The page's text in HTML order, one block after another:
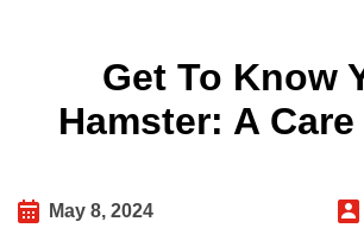
Get To Know
Hamster: A
May 8, 2024